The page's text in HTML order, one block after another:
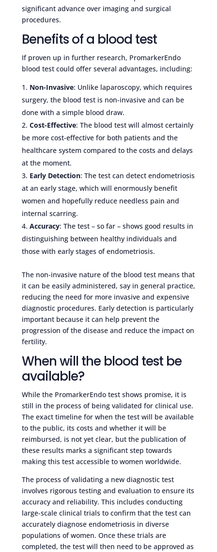
significant advance over imaging and surgical
procedures.
Benefits of a blood test
If proven up in further research, PromarkerEndo
blood test could offer several advantages, including:
Non-Invasive: Unlike laparoscopy, which requires
surgery, the blood test is non-invasive and can be
done with a simple blood draw.
Cost-Effective: The blood test will almost certainly
be more cost-effective for both patients and the
healthcare system compared to the costs and delays
at the moment.
Early Detection: The test can detect endometriosis
at an early stage, which will enormously benefit
women and hopefully reduce needless pain and
internal scarring.
Accuracy: The test – so far – shows good results in
distinguishing between healthy individuals and
those with early stages of endometriosis.
The non-invasive nature of the blood test means that
it can be easily administered, say in general practice,
reducing the need for more invasive and expensive
diagnostic procedures. Early detection is particularly
important because it can help prevent the
progression of the disease and reduce the impact on
fertility.
When will the blood test be
available?
While the PromarkerEndo test shows promise, it is
still in the process of being validated for clinical use.
The exact timeline for when the test will be available
to the public, its costs and whether it will be
reimbursed, is not yet clear, but the publication of
these results marks a significant step towards
making this test accessible to women worldwide.
The process of validating a new diagnostic test
involves rigorous testing and evaluation to ensure its
accuracy and reliability. This includes conducting
large-scale clinical trials to confirm that the test can
accurately diagnose endometriosis in diverse
populations of women. Once these trials are
completed, the test will then need to be approved as